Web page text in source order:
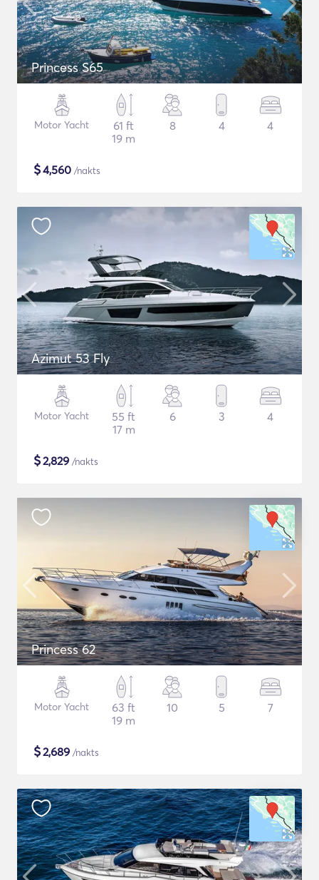
Princess S65
Motor Yacht
61 ft
19 m
8 4 4
$4,560 /nakts
Azimut 53 Fly
Motor Yacht
55 ft
17 m
6 3 4
$2,829 /nakts
Princess 62
Motor Yacht
63 ft
19 m
10 5 7
$2,689 /nakts